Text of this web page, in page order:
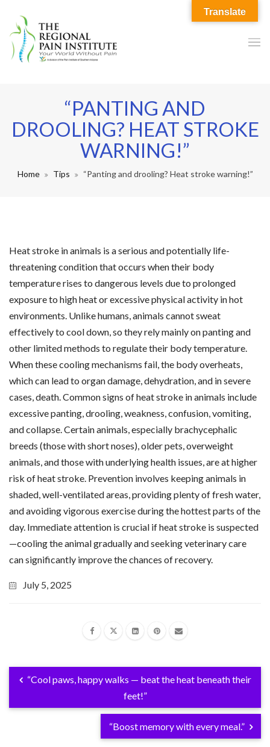
“PANTING AND
DROOLING? HEAT STROKE
WARNING!”
Home Tips “Panting and drooling? Heat stroke warning!”
Heat stroke in animals is a serious and potentially life-
threatening condition that occurs when their body
temperature rises to dangerous levels due to prolonged
exposure to high heat or excessive physical activity in hot
environments. Unlike humans, animals cannot sweat
effectively to cool down, so they rely mainly on panting and
other limited methods to regulate their body temperature.
When these cooling mechanisms fail, the body overheats,
which can lead to organ damage, dehydration, and in severe
cases, death. Common signs of heat stroke in animals include
excessive panting, drooling, weakness, confusion, vomiting,
and collapse. Certain animals, especially brachycephalic
breeds (those with short noses), older pets, overweight
animals, and those with underlying health issues, are at higher
risk of heat stroke. Prevention involves keeping animals in
shaded, well-ventilated areas, providing plenty of fresh water,
and avoiding vigorous exercise during the hottest parts of the
day. Immediate attention is crucial if heat stroke is suspected
—cooling the animal gradually and seeking veterinary care
can significantly improve the chances of recovery.
July 5, 2025
“Cool paws, happy walks — beat the heat beneath their
feet!”
“Boost memory with every meal.”
Translate